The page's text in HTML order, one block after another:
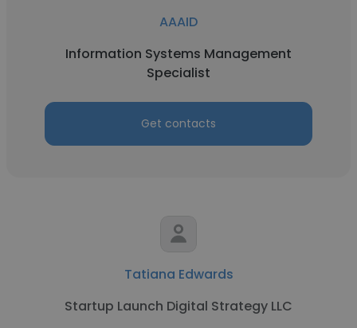
AAAID
Information Systems Management
Specialist
Get contacts
Tatiana Edwards
Startup Launch Digital Strategy LLC